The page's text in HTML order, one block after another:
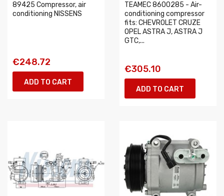
89425 Compressor, air
conditioning NISSENS
€248.72
ADD TO CART
TEAMEC 8600285 - Air-
conditioning compressor
fits: CHEVROLET CRUZE
OPEL ASTRA J, ASTRA J
GTC,...
€305.10
ADD TO CART